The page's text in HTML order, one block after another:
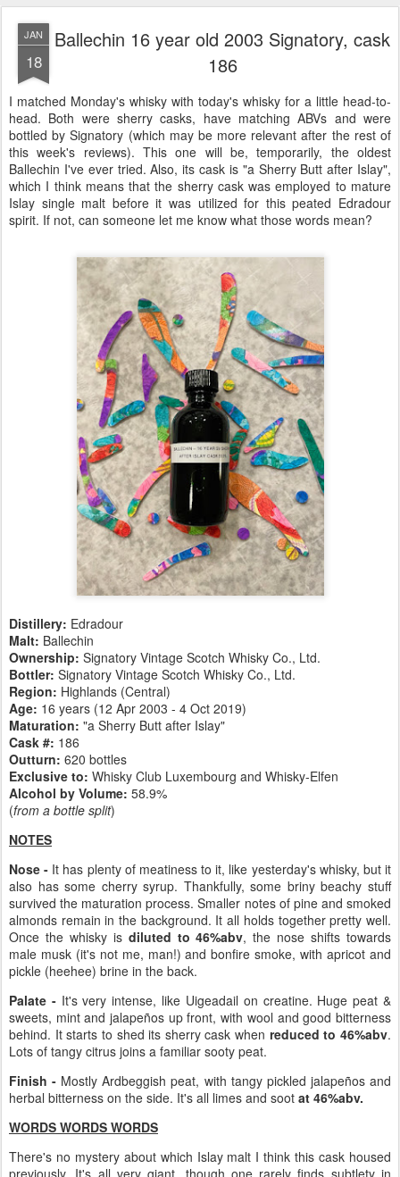
JAN
18
Ballechin 16 year old 2003 Signatory, cask
186
I matched Monday's whisky with today's whisky for a little head-to-
head. Both were sherry casks, have matching ABVs and were
bottled by Signatory (which may be more relevant after the rest of
this week's reviews). This one will be, temporarily, the oldest
Ballechin I've ever tried. Also, its cask is "a Sherry Butt after Islay",
which I think means that the sherry cask was employed to mature
Islay single malt before it was utilized for this peated Edradour
spirit. If not, can someone let me know what those words mean?
Distillery: Edradour
Malt: Ballechin
Ownership: Signatory Vintage Scotch Whisky Co., Ltd.
Bottler: Signatory Vintage Scotch Whisky Co., Ltd.
Region: Highlands (Central)
Age: 16 years (12 Apr 2003 - 4 Oct 2019)
Maturation: "a Sherry Butt after Islay"
Cask #: 186
Outturn: 620 bottles
Exclusive to: Whisky Club Luxembourg and Whisky-Elfen
Alcohol by Volume: 58.9%
(from a bottle split)
NOTES
Nose - It has plenty of meatiness to it, like yesterday's whisky, but it
also has some cherry syrup. Thankfully, some briny beachy stuff
survived the maturation process. Smaller notes of pine and smoked
almonds remain in the background. It all holds together pretty well.
Once the whisky is diluted to 46%abv, the nose shifts towards
male musk (it's not me, man!) and bonfire smoke, with apricot and
pickle (heehee) brine in the back.
Palate - It's very intense, like Uigeadail on creatine. Huge peat &
sweets, mint and jalapeños up front, with wool and good bitterness
behind. It starts to shed its sherry cask when reduced to 46%abv.
Lots of tangy citrus joins a familiar sooty peat.
Finish - Mostly Ardbeggish peat, with tangy pickled jalapeños and
herbal bitterness on the side. It's all limes and soot at 46%abv.
WORDS WORDS WORDS
There's no mystery about which Islay malt I think this cask housed